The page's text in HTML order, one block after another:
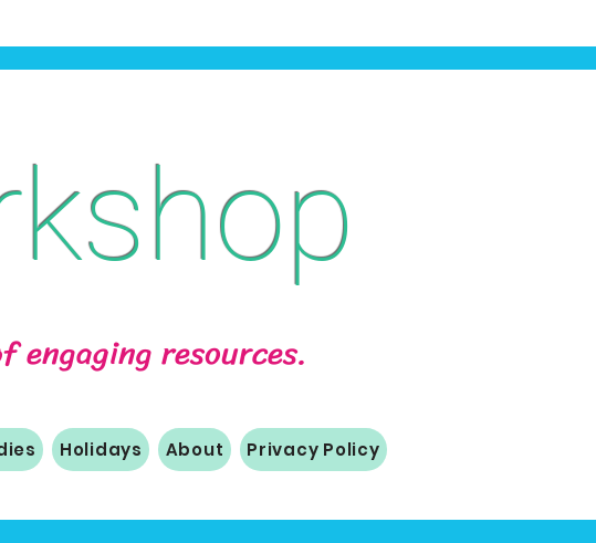
resources.
Holidays About Privacy Policy